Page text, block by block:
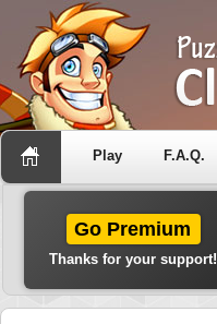
Play F.A.Q.
Go Premium
Thanks for your support!